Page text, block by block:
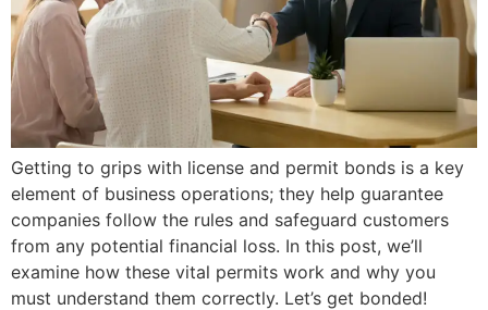
Getting to grips with license and permit bonds is a key
element of business operations; they help guarantee
companies follow the rules and safeguard customers
from any potential financial loss. In this post, we’ll
examine how these vital permits work and why you
must understand them correctly. Let’s get bonded!